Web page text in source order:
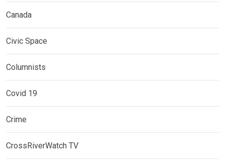
Canada
Civic Space
Columnists
Covid 19
Crime
CrossRiverWatch TV